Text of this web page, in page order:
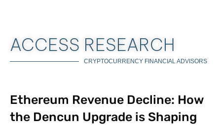
ACCESS RESEARCH
CRYPTOCURRENCY FINANCIAL ADVISORS
Ethereum Revenue Decline: How
the Dencun Upgrade is Shaping